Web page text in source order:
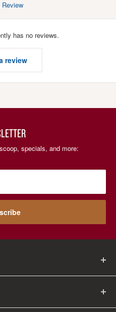
Review
has no reviews.
review
specials, and more: